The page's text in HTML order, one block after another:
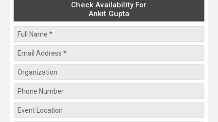
Check Availability For
Ankit Gupta